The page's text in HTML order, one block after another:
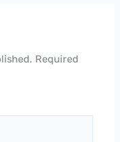
Required